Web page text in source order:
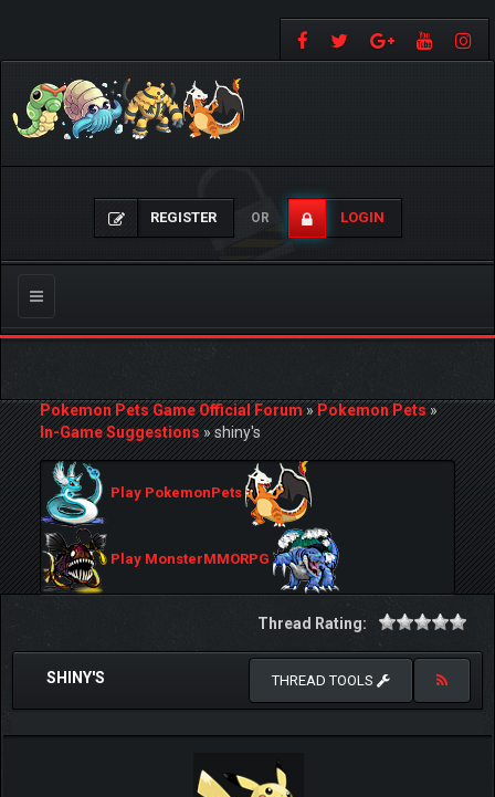
REGISTER OR LOGIN
Toggle
navigation
Pokemon Pets Game Official Forum»Pokemon Pets»
In-Game Suggestions»shiny's
Play PokemonPets
Play MonsterMMORPG
Thread Rating:
SHINY'S THREAD TOOLS